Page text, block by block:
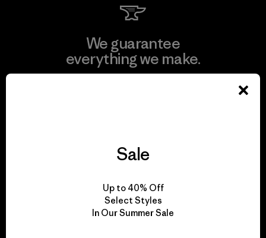
We guarantee
everything we make.
for our impact.
Sale
Up to 40% Off
Select Styles
In Our Summer Sale